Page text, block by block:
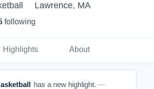
Lawrence, MA
following
Highlights About
has a new highlight. —